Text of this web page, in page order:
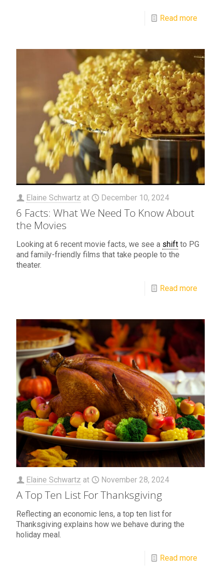
Read more
Elaine Schwartz at December 10, 2024
6 Facts: What We Need To Know About
the Movies
Looking at 6 recent movie facts, we see a shift to PG
and family-friendly films that take people to the
theater.
Read more
Elaine Schwartz at November 28, 2024
A Top Ten List For Thanksgiving
Reflecting an economic lens, a top ten list for
Thanksgiving explains how we behave during the
holiday meal.
Read more